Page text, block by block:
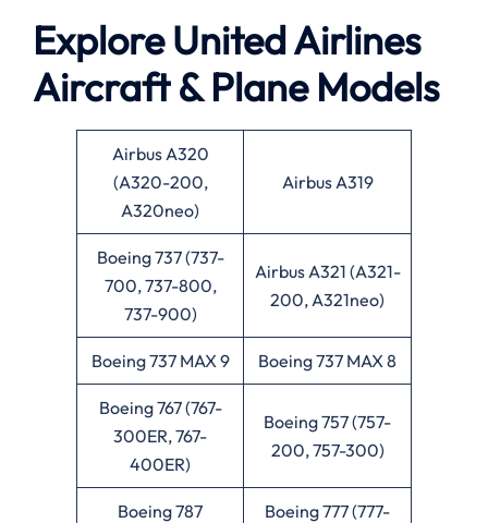
Explore United Airlines
Aircraft & Plane Models
Airbus A320
(A320-200,
A320neo)
Airbus A319
Boeing 737 (737-
700, 737-800,
737-900)
Airbus A321 (A321-
200, A321neo)
Boeing 737 MAX 9 Boeing 737 MAX 8
Boeing 767 (767-
300ER, 767-
400ER)
Boeing 757 (757-
200, 757-300)
Boeing 787
Boeing 777 (777-